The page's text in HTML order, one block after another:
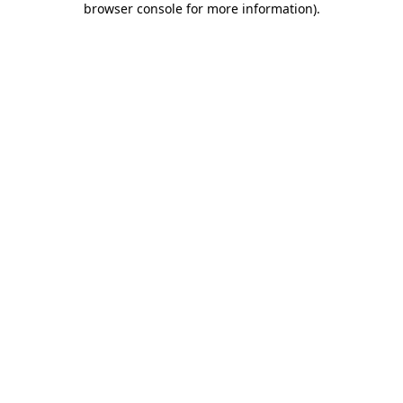
browser console for more information).